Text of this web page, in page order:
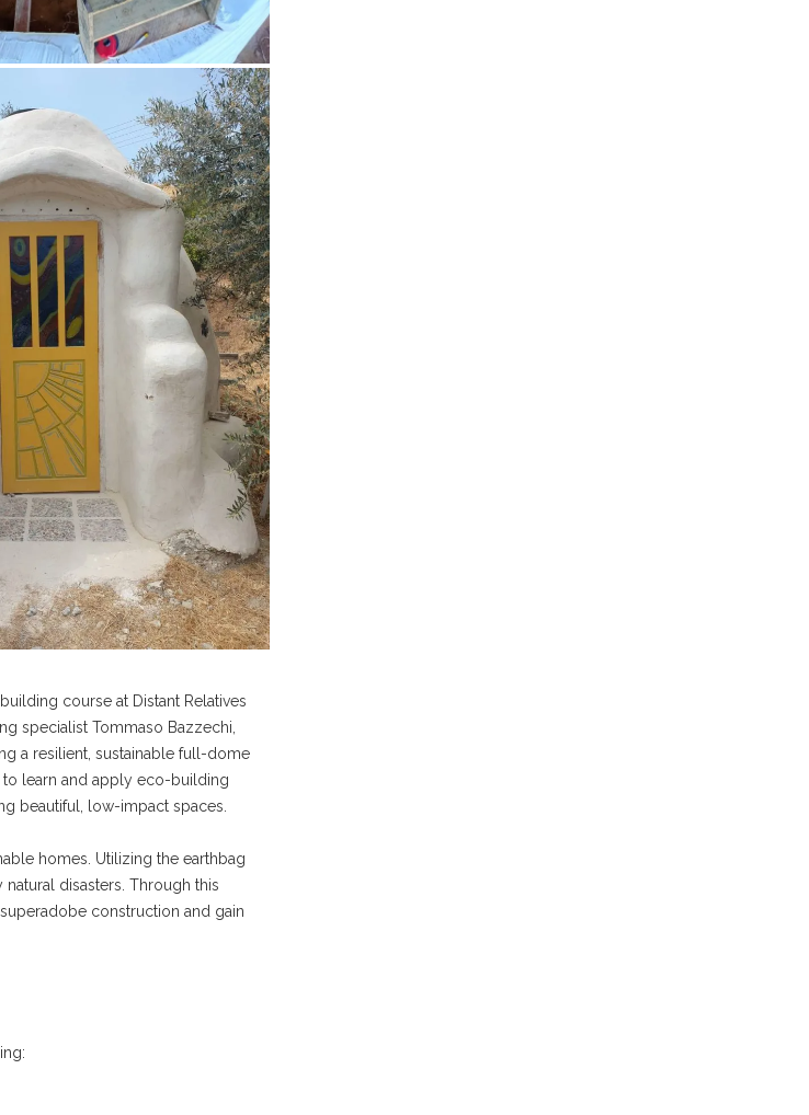
course at Distant Relatives
specialist Tommaso Bazzechi,
a resilient, sustainable full-dome
to learn and apply eco-building
beautiful, low-impact spaces.
homes. Utilizing the earthbag
disasters. Through this
construction and gain